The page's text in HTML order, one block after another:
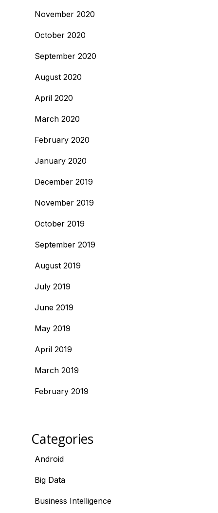
November 2020
October 2020
September 2020
August 2020
April 2020
March 2020
February 2020
January 2020
December 2019
November 2019
October 2019
September 2019
August 2019
July 2019
June 2019
May 2019
April 2019
March 2019
February 2019
Categories
Android
Big Data
Business Intelligence